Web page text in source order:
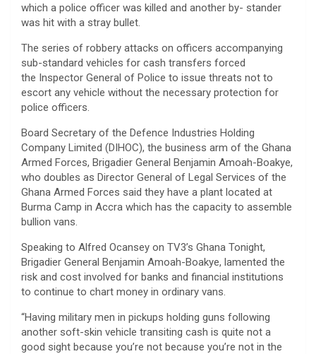
which a police officer was killed and another by- stander
was hit with a stray bullet.
The series of robbery attacks on officers accompanying
sub-standard vehicles for cash transfers forced
the Inspector General of Police to issue threats not to
escort any vehicle without the necessary protection for
police officers.
Board Secretary of the Defence Industries Holding
Company Limited (DIHOC), the business arm of the Ghana
Armed Forces, Brigadier General Benjamin Amoah-Boakye,
who doubles as Director General of Legal Services of the
Ghana Armed Forces said they have a plant located at
Burma Camp in Accra which has the capacity to assemble
bullion vans.
Speaking to Alfred Ocansey on TV3’s Ghana Tonight,
Brigadier General Benjamin Amoah-Boakye, lamented the
risk and cost involved for banks and financial institutions
to continue to chart money in ordinary vans.
“Having military men in pickups holding guns following
another soft-skin vehicle transiting cash is quite not a
good sight because you’re not because you’re not in the